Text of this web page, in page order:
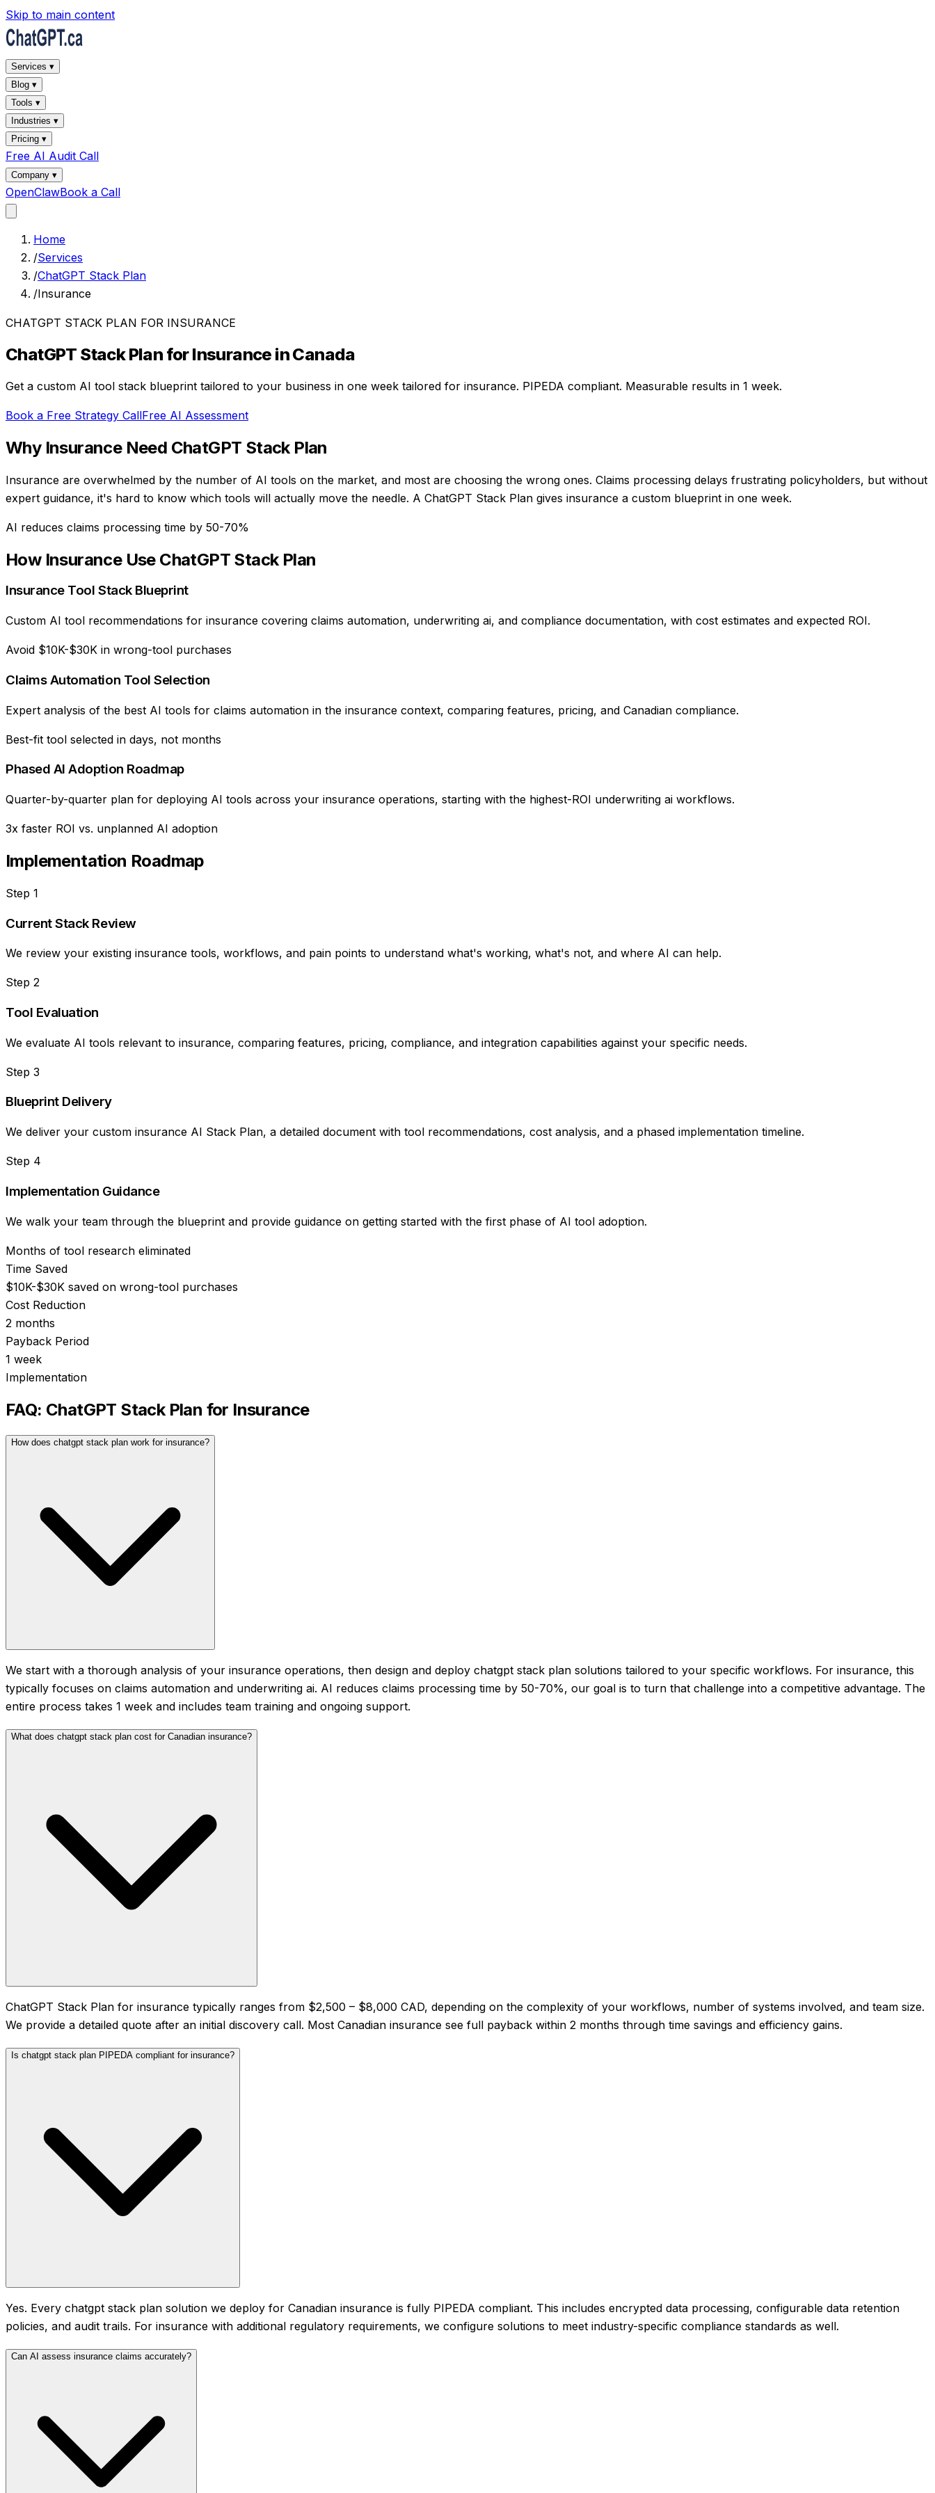
Skip to main content
Services ▾
Blog ▾
Tools ▾
Industries ▾
Pricing ▾
Free AI Audit Call
Company ▾
OpenClawBook a Call
Home
/Services
/ChatGPT Stack Plan
/Insurance
CHATGPT STACK PLAN FOR INSURANCE
ChatGPT Stack Plan forInsurance in Canada
Get a custom AI tool stack blueprint tailored to your business in one week tailored for insurance. PIPEDA compliant. Measurable results in 1 week.
Book a Free Strategy CallFree AI Assessment
Why InsuranceNeed ChatGPT Stack Plan
Insurance are overwhelmed by the number of AI tools on the market, and most are choosing the wrong ones. Claims processing delays frustrating policyholders, but without
expert guidance, it's hard to know which tools will actually move the needle. A ChatGPT Stack Plan gives insurance a custom blueprint in one week.
AI reduces claims processing time by 50-70%
How InsuranceUse ChatGPT Stack Plan
Insurance Tool Stack Blueprint
Custom AI tool recommendations for insurance covering claims automation, underwriting ai, and compliance documentation, with cost estimates and expected ROI.
Avoid $10K-$30K in wrong-tool purchases
Claims Automation Tool Selection
Expert analysis of the best AI tools for claims automation in the insurance context, comparing features, pricing, and Canadian compliance.
Best-fit tool selected in days, not months
Phased AI Adoption Roadmap
Quarter-by-quarter plan for deploying AI tools across your insurance operations, starting with the highest-ROI underwriting ai workflows.
3x faster ROI vs. unplanned AI adoption
Implementation Roadmap
Step 1
Current Stack Review
We review your existing insurance tools, workflows, and pain points to understand what's working, what's not, and where AI can help.
Step 2
Tool Evaluation
We evaluate AI tools relevant to insurance, comparing features, pricing, compliance, and integration capabilities against your specific needs.
Step 3
Blueprint Delivery
We deliver your custom insurance AI Stack Plan, a detailed document with tool recommendations, cost analysis, and a phased implementation timeline.
Step 4
Implementation Guidance
We walk your team through the blueprint and provide guidance on getting started with the first phase of AI tool adoption.
Months of tool research eliminated
Time Saved
$10K-$30K saved on wrong-tool purchases
Cost Reduction
2 months
Payback Period
1 week
Implementation
FAQ: ChatGPT Stack Plan for Insurance
How does chatgpt stack plan work for insurance?
We start with a thorough analysis of your insurance operations, then design and deploy chatgpt stack plan solutions tailored to your specific workflows. For insurance, this
typically focuses on claims automation and underwriting ai. AI reduces claims processing time by 50-70%, our goal is to turn that challenge into a competitive advantage. The
entire process takes 1 week and includes team training and ongoing support.
What does chatgpt stack plan cost for Canadian insurance?
ChatGPT Stack Plan for insurance typically ranges from $2,500 – $8,000 CAD, depending on the complexity of your workflows, number of systems involved, and team size.
We provide a detailed quote after an initial discovery call. Most Canadian insurance see full payback within 2 months through time savings and efficiency gains.
Is chatgpt stack plan PIPEDA compliant for insurance?
Yes. Every chatgpt stack plan solution we deploy for Canadian insurance is fully PIPEDA compliant. This includes encrypted data processing, configurable data retention
policies, and audit trails. For insurance with additional regulatory requirements, we configure solutions to meet industry-specific compliance standards as well.
Can AI assess insurance claims accurately?